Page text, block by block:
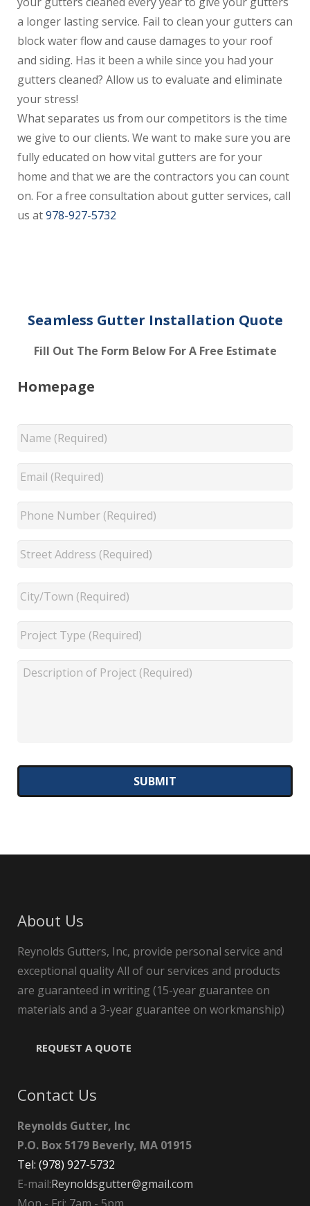
a longer lasting service. Fail to clean your gutters can
block water flow and cause damages to your roof
and siding. Has it been a while since you had your
gutters cleaned? Allow us to evaluate and eliminate
your stress!
What separates us from our competitors is the time
we give to our clients. We want to make sure you are
fully educated on how vital gutters are for your
home and that we are the contractors you can count
on. For a free consultation about gutter services, call
us at978-927-5732
Seamless Gutter Installation Quote
Fill Out The Form Below For A Free Estimate
Homepage
About Us
Reynolds Gutters, Inc, provide personal service and
exceptional quality All of our services and products
are guaranteed in writing (15-year guarantee on
materials and a 3-year guarantee on workmanship)
REQUEST A QUOTE
Contact Us
Reynolds Gutter, Inc
P.O. Box 5179 Beverly, MA 01915
Tel: (978) 927-5732
E-mail:Reynoldsgutter@gmail.com